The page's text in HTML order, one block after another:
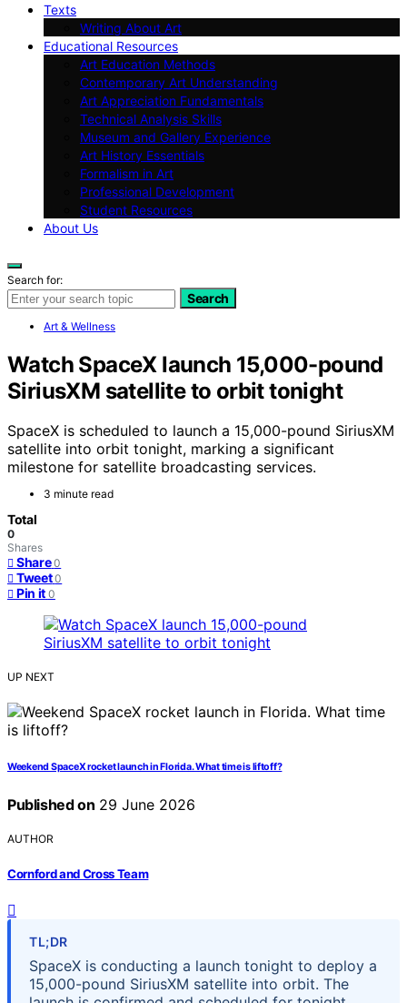
Texts
Writing About Art
Educational Resources
Art Education Methods
Contemporary Art Understanding
Art Appreciation Fundamentals
Technical Analysis Skills
Museum and Gallery Experience
Art History Essentials
Formalism in Art
Professional Development
Student Resources
About Us
Search for:
Search
Art & Wellness
Watch SpaceX launch 15,000-pound
SiriusXM satellite to orbit tonight
SpaceX is scheduled to launch a 15,000-pound SiriusXM
satellite into orbit tonight, marking a significant
milestone for satellite broadcasting services.
3 minute read
Total
0
Shares
Share 0
Tweet 0
Pin it 0
UP NEXT
Weekend SpaceX rocket launch in Florida. What time is liftoff?
Published on 29 June 2026
AUTHOR
Cornford and Cross Team
TL;DR
SpaceX is conducting a launch tonight to deploy a
15,000-pound SiriusXM satellite into orbit. The